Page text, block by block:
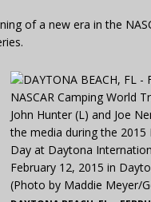
of a new era in the